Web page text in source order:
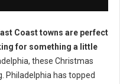
Coast towns are perfect
for something a little
these Christmas
Philadelphia has topped